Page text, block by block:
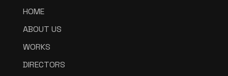
HOME
ABOUT US
WORKS
DIRECTORS